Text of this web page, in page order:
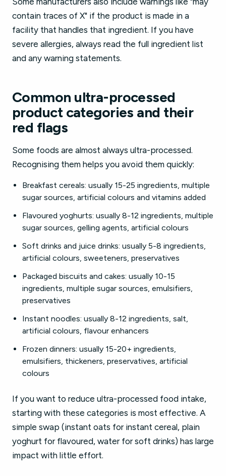
contain traces of X" if the product is made in a
facility that handles that ingredient. If you have
severe allergies, always read the full ingredient list
and any warning statements.
Common ultra-processed
product categories and their
red flags
Some foods are almost always ultra-processed.
Recognising them helps you avoid them quickly:
Breakfast cereals: usually 15-25 ingredients, multiple
sugar sources, artificial colours and vitamins added
Flavoured yoghurts: usually 8-12 ingredients, multiple
sugar sources, gelling agents, artificial colours
Soft drinks and juice drinks: usually 5-8 ingredients,
artificial colours, sweeteners, preservatives
Packaged biscuits and cakes: usually 10-15
ingredients, multiple sugar sources, emulsifiers,
preservatives
Instant noodles: usually 8-12 ingredients, salt,
artificial colours, flavour enhancers
Frozen dinners: usually 15-20+ ingredients,
emulsifiers, thickeners, preservatives, artificial
colours
If you want to reduce ultra-processed food intake,
starting with these categories is most effective. A
simple swap (instant oats for instant cereal, plain
yoghurt for flavoured, water for soft drinks) has large
impact with little effort.